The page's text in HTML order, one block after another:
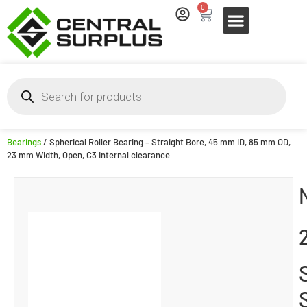
0
Bearings/ Spherical Roller Bearing – Straight Bore, 45 mm ID, 85 mm OD,
23 mm Width, Open, C3 Internal clearance